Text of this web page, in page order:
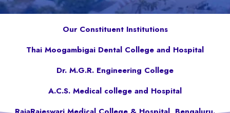
Our Constituent Institutions
Thai Moogambigai Dental College and Hospital
Dr. M.G.R. Engineering College
A.C.S. Medical college and Hospital